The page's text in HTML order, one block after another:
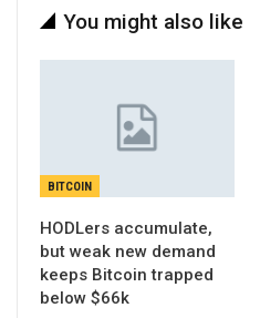
You might also like
BITCOIN
HODLers accumulate,
but weak new demand
keeps Bitcoin trapped
below $66k